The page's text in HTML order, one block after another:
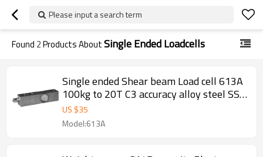
Please input a search term
Found 2Products AboutSingle Ended Loadcells
Single ended Shear beam Load cell 613A
100kg to 20T C3 accuracy alloy steel SS
IP66/IP67 single ended weight sensor
M12 for hopper scale floor scale 3.0±
US $35
Model:613A